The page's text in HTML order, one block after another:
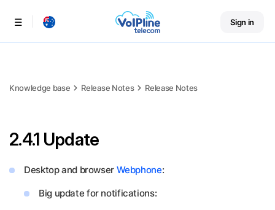
Menu Sign in
Knowledge base Release Notes Release Notes
2.4.1 Update
Desktop and browser Webphone:
Big update for notifications: